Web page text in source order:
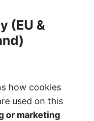
(EU &
how cookies
used on this
or marketing